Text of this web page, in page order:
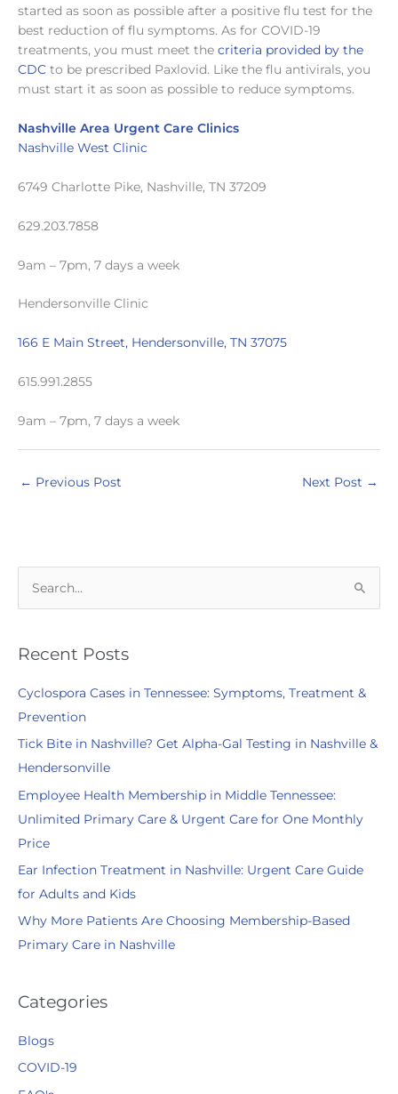
started as soon as possible after a positive flu test for the
best reduction of flu symptoms. As for COVID-19
treatments, you must meet the criteria provided by the
CDC to be prescribed Paxlovid. Like the flu antivirals, you
must start it as soon as possible to reduce symptoms.
Nashville Area Urgent Care Clinics
Nashville West Clinic
6749 Charlotte Pike, Nashville, TN 37209
629.203.7858
9am – 7pm, 7 days a week
Hendersonville Clinic
166 E Main Street, Hendersonville, TN 37075
615.991.2855
9am – 7pm, 7 days a week
← Previous Post Next Post →
r
h
f
o
r
:
Recent Posts
Cyclospora Cases in Tennessee: Symptoms, Treatment &
Prevention
Tick Bite in Nashville? Get Alpha-Gal Testing in Nashville &
Hendersonville
Employee Health Membership in Middle Tennessee:
Unlimited Primary Care & Urgent Care for One Monthly
Price
Ear Infection Treatment in Nashville: Urgent Care Guide
for Adults and Kids
Why More Patients Are Choosing Membership-Based
Primary Care in Nashville
Categories
Blogs
COVID-19